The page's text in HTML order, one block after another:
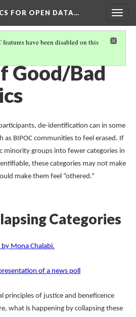
FOR OPEN DATA…
have been disabled on this
Good/Bad
de-identification can in some
as BIPOC communities to feel erased. If
minority groups into fewer categories in
these categories may not make
make them feel “othered.”
Categories
by Mona Chalabi.
of a news poll
principles of justice and beneficence
what is happening by collapsing these